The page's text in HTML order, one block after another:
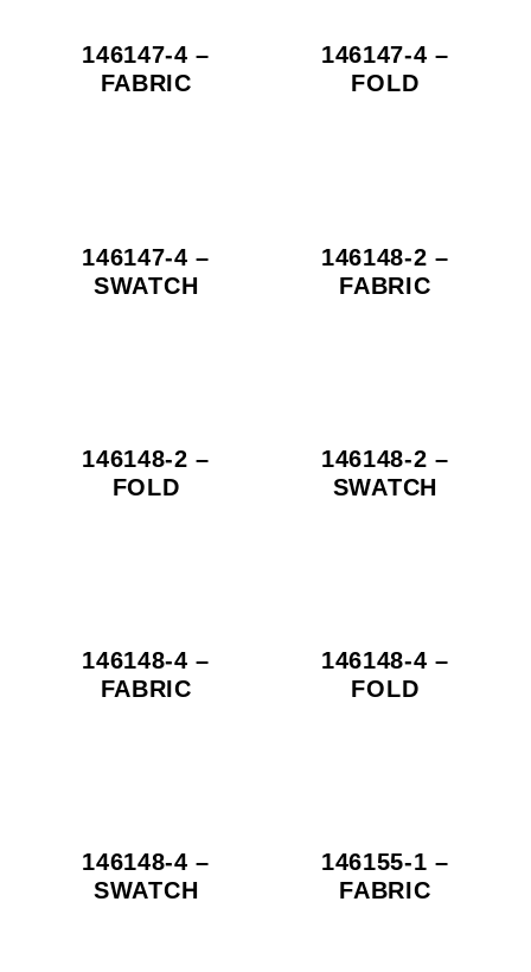
146147-4 –
FABRIC
146147-4 –
FOLD
146147-4 –
SWATCH
146148-2 –
FABRIC
146148-2 –
FOLD
146148-2 –
SWATCH
146148-4 –
FABRIC
146148-4 –
FOLD
146148-4 –
SWATCH
146155-1 –
FABRIC